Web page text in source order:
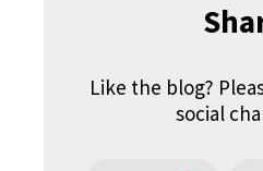
Like the blog?
social